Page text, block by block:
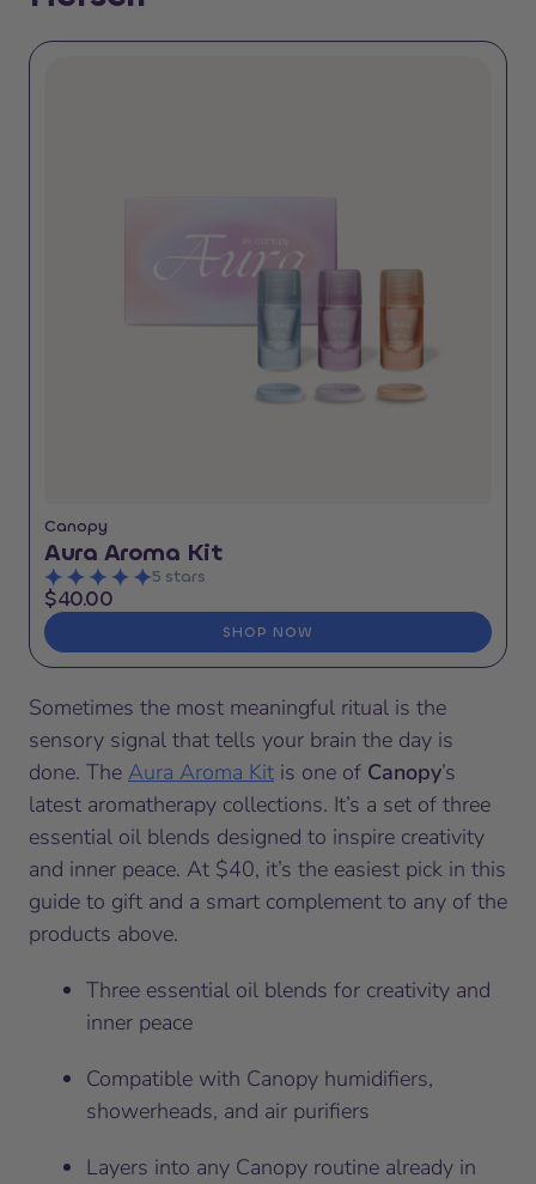
Canopy
Aura Aroma Kit
5 stars
$40.00
SHOP NOW
Sometimes the most meaningful ritual is the
sensory signal that tells your brain the day is
done. The Aura Aroma Kit is one of Canopy’s
latest aromatherapy collections. It’s a set of three
essential oil blends designed to inspire creativity
and inner peace. At $40, it’s the easiest pick in this
guide to gift and a smart complement to any of the
products above.
Three essential oil blends for creativity and
inner peace
Compatible with Canopy humidifiers,
showerheads, and air purifiers
Layers into any Canopy routine already in